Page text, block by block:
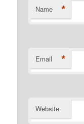
Name *
Email *
Website